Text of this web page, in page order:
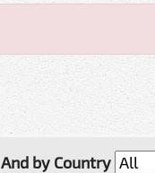
And by Country